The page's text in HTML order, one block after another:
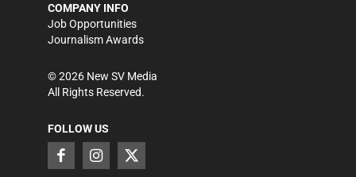
COMPANY INFO
Job Opportunities
Journalism Awards
©2026 New SV Media
All Rights Reserved.
FOLLOW US